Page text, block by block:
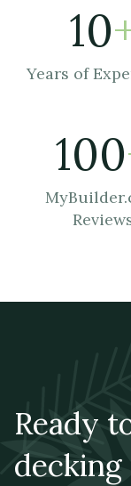
10
Years of
100
Ready